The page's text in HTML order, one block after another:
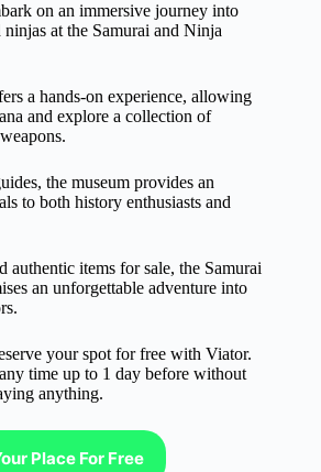
on an immersive journey into
at the Samurai and Ninja
a hands-on experience, allowing
and explore a collection of
the museum provides an
to both history enthusiasts and
authentic items for sale, the Samurai
an unforgettable adventure into
your spot for free with Viator.
time up to 1 day before without
anything.
Place For Free